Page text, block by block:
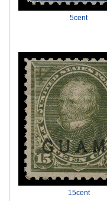
5cent
15cent